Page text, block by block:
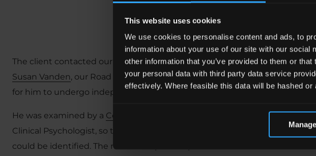
This website uses cookies
We use cookies to personalise content and ads, to
information about your use of our site with our
other information that you’ve provided to them or
your personal data with third party data service
effectively. Where feasible this data will be hashed
How We Helped
The client contacted our Road Accident Solicitorsfor a free consultation
Susan Vanden, our Road Traffic Accident Technical Manager, took on H’s
for him to undergo independent medical assessments.
He was examined by a Consultant Orthopaedic and Trauma Surgeonand
Clinical Psychologist, so that the full extent of his physical and
could be identified. The medical experts’ reports also included details of